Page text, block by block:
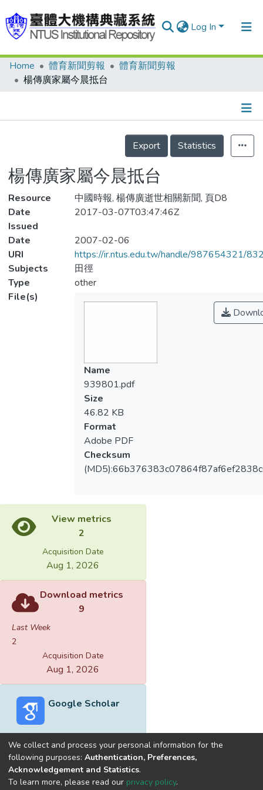
Log In
Communities & Collections
Statistics
Home 體育新聞剪報
體育新聞剪報
楊傳廣家屬今晨抵台
Details
Export
Statistics
楊傳廣家屬今晨抵台
Resource
中國時報, 楊傳廣逝世相關新聞, 頁D8
Date
Issued
2017-03-07T03:47:46Z
Date
2007-02-06
URI
https://ir.ntus.edu.tw/handle/987654321/
Subjects
田徑
Type
other
File(s)
Name
939801.pdf
Size
46.82 KB
Format
Adobe PDF
Checksum
View metrics
2
Acquisition Date
Aug 1, 2026
Download metrics
9
Last Week
2
Acquisition Date
Aug 1, 2026
Google Scholar
Built withDSpace-CRIS software
optimized by
We collect and process your personal information for the
following purposes: Authentication, Preferences,
Acknowledgement and Statistics.
To learn more, please read our privacy policy.